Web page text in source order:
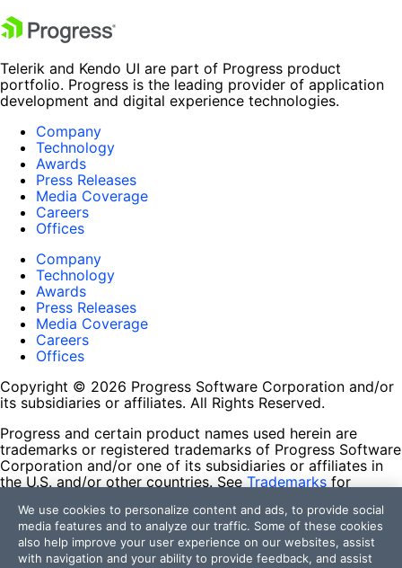
Telerik and Kendo UI are part of Progress product
portfolio. Progress is the leading provider of application
development and digital experience technologies.
Company
Technology
Awards
Press Releases
Media Coverage
Careers
Offices
Company
Technology
Awards
Press Releases
Media Coverage
Careers
Offices
Copyright © 2026 Progress Software Corporation and/or
its subsidiaries or affiliates. All Rights Reserved.
Progress and certain product names used herein are
trademarks or registered trademarks of Progress Software
Corporation and/or one of its subsidiaries or affiliates in
the U.S. and/or other countries. See Trademarks for
contained herein are reserved by their respective owners
and their inclusion does not imply an endorsement,
affiliation, or sponsorship as between Progress and the
respective owners.
We use cookies to personalize content and ads, to provide social
media features and to analyze our traffic. Some of these cookies
also help improve your user experience on our websites, assist
with navigation and your ability to provide feedback, and assist